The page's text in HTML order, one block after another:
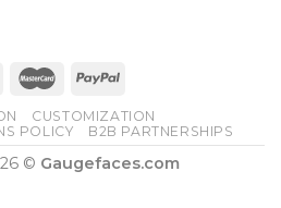
CUSTOMIZATION
POLICY
B2B PARTNERSHIPS
© Gaugefaces.com